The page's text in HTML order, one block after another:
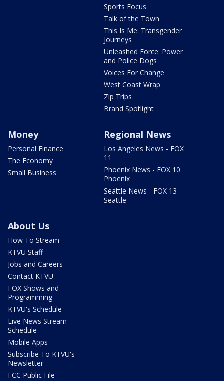
Sports Focus
Talk of the Town
This Is Me: Transgender
Journeys
Unleashed Force: Power
and Police Dogs
Voices For Change
West Coast Wrap
Zip Trips
Brand Spotlight
Money
Personal Finance
The Economy
Small Business
Regional News
Los Angeles News - FOX
11
Phoenix News - FOX 10
Phoenix
Seattle News - FOX 13
Seattle
About Us
How To Stream
KTVU Staff
Jobs and Careers
Contact KTVU
FOX Shows and
Programming
KTVU's Schedule
Live News Stream
Schedule
Mobile Apps
Subscribe To KTVU's
Newsletter
FCC Public File